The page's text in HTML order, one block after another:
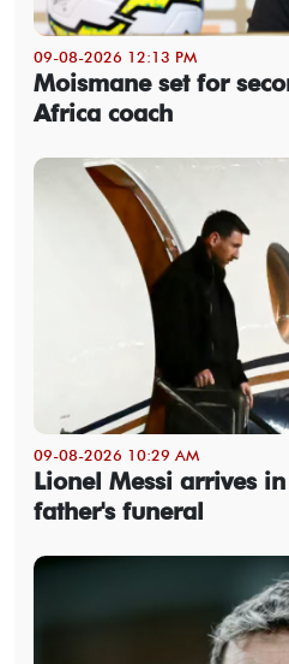
09-08-2026 12:13 PM
Moismane set for
Africa coach
09-08-2026 10:29 AM
Lionel Messi arrives
father's funeral